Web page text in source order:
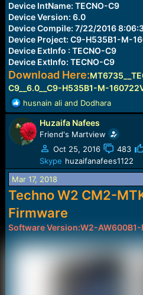
Device IntName: TECNO-C9
Device Version: 6.0
Device Compile: 7/22/2016
Device Project: C9-H535B1-M-
Device ExtInfo : TECNO-C9
Device ExtInfo: TECNO-C9
Download Here:
C9__6.0__C9-H535B1-M-
R
e
a
c
t
n
s
:
husnain aliand Dodhara
Huzaifa Nafees
Friend's Martview
Oct 25, 2016
483
Skype huzaifanafees1122
Mar 17, 2018
Techno W2 CM2-
Firmware
Software Version:W2-AW600B1-